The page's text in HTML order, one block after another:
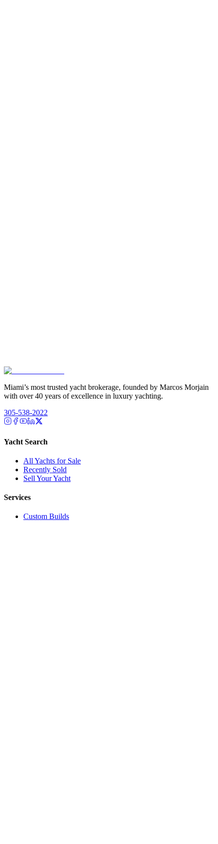
Miami’s most trusted yacht brokerage, founded by Marcos Morjain
with over 40 years of excellence in luxury yachting.
305-538-2022
Yacht Search
All Yachts for Sale
Recently Sold
Sell Your Yacht
Services
Custom Builds